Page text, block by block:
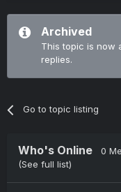
Archived
This topic is now
replies.
Go to topic listing
Who's Online 0
(See full list)